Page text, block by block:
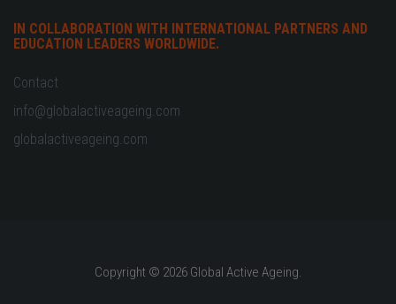
IN COLLABORATION WITH INTERNATIONAL PARTNERS AND
EDUCATION LEADERS WORLDWIDE.
Contact
info@globalactiveageing.com
globalactiveageing.com
Copyright © 2026 Global Active Ageing.